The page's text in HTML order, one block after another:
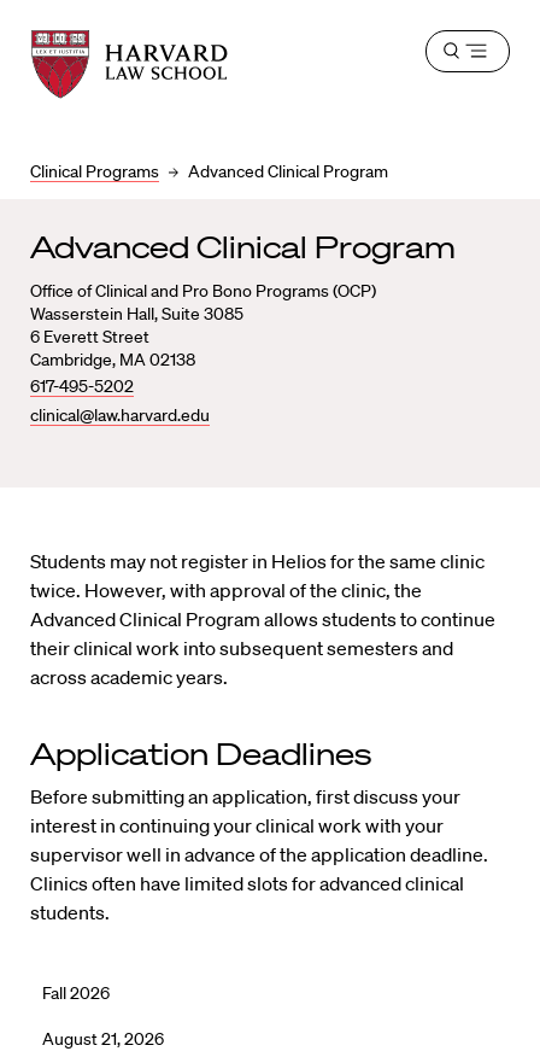
Harvard
Law
School
Harvard
Law
School
Clinical Programs Advanced Clinical Program
Open
Advanced Clinical Program
Office of Clinical and Pro Bono Programs (OCP)
Wasserstein Hall, Suite 3085
6 Everett Street
Cambridge, MA 02138
617-495-5202
clinical@law.harvard.edu
Students may not register in Helios for the same clinic
twice. However, with approval of the clinic, the
Advanced Clinical Program allows students to continue
their clinical work into subsequent semesters and
across academic years.
Application Deadlines
Before submitting an application, first discuss your
interest in continuing your clinical work with your
supervisor well in advance of the application deadline.
Clinics often have limited slots for advanced clinical
students.
Fall 2026
August 21, 2026